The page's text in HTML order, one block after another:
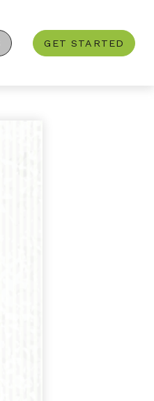
GET STARTED